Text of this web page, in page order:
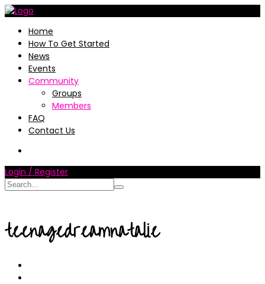
Home
How To Get Started
News
Events
Community
Groups
Members
FAQ
Contact Us
Login / Register
teenagedreamnatalie